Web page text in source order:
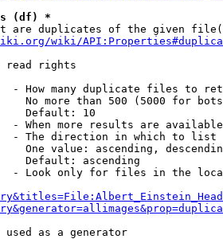
(df) *
are duplicates of the given
wiki/
read rights
- How many duplicate files to
No more than 500 (5000 for
Default: 10
- When more results are
- The direction in which to list
One value: ascending,
Default: ascending
- Look only for files in the
used as a generator